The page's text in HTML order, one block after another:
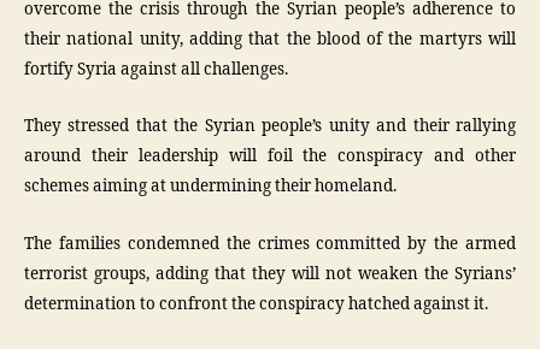
overcome the crisis through the Syrian people’s adherence to
their national unity, adding that the blood of the martyrs will
fortify Syria against all challenges.
They stressed that the Syrian people’s unity and their rallying
around their leadership will foil the conspiracy and other
schemes aiming at undermining their homeland.
The families condemned the crimes committed by the armed
terrorist groups, adding that they will not weaken the Syrians’
determination to confront the conspiracy hatched against it.